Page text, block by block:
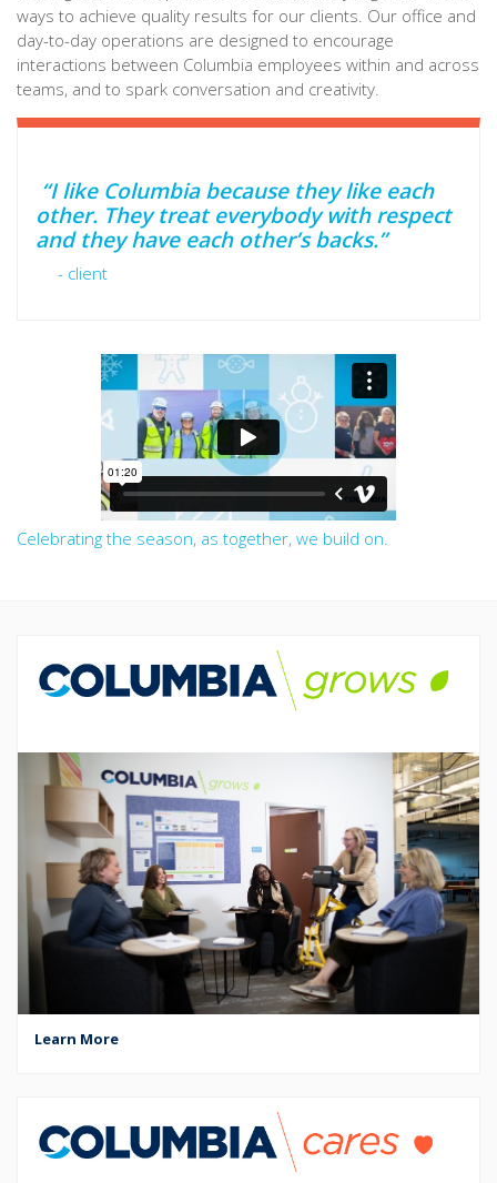
ways to achieve quality results for our clients. Our office and
day-to-day operations are designed to encourage
interactions between Columbia employees within and across
teams, and to spark conversation and creativity.
“I like Columbia because they like each
other. They treat everybody with respect
and they have each other’s backs.”
- client
Celebrating the season, as together, we build on.
Learn More